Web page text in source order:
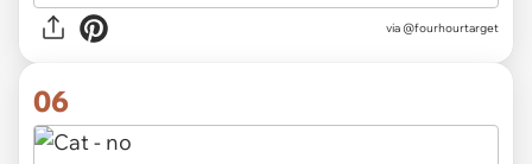
via @fourhourtarget
06